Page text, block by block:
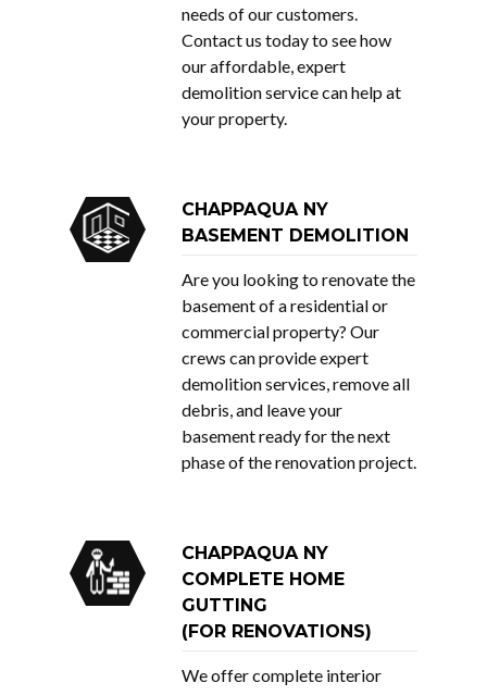
needs of our customers.
Contact us today to see how
our affordable, expert
demolition service can help at
your property.
CHAPPAQUA NY
BASEMENT DEMOLITION
Are you looking to renovate the
basement of a residential or
commercial property? Our
crews can provide expert
demolition services, remove all
debris, and leave your
basement ready for the next
phase of the renovation project.
CHAPPAQUA NY
COMPLETE HOME
GUTTING
(FOR RENOVATIONS)
We offer complete interior